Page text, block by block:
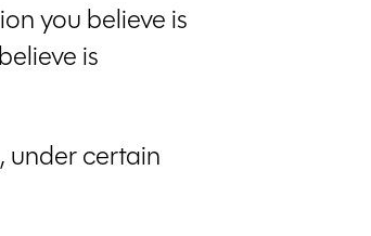
you believe is
is
under certain